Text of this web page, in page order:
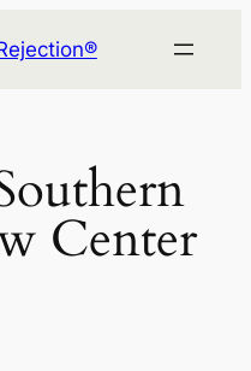
Center